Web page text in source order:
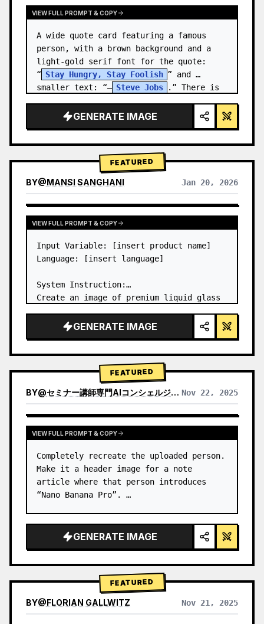
VIEW FULL PROMPT & COPY
A wide quote card featuring a famous
person, with a brown background and a
light-gold serif font for the quote:
“ Stay Hungry, Stay Foolish ” and
smaller text: “— Steve Jobs
.” There is
GENERATE IMAGE
FEATURED
BY@MANSI SANGHANI Jan 20, 2026
VIEW RESULTS FROM OTHER MODELS
VIEW FULL PROMPT & COPY
Input Variable: [insert product name]
Language: [insert language]
System Instruction:
Create an image of premium liquid glass
modules (card 2 to 8 show text titles
only).
→ Identify product's dominant…
GENERATE IMAGE
FEATURED
BY@セミナー講師専門AIコンシェルジュ｜工藤 晶 Nov 22, 2025
VIEW RESULTS FROM OTHER MODELS
VIEW FULL PROMPT & COPY
Completely recreate the uploaded person.
Make it a header image for a note
article where that person introduces
“Nano Banana Pro”. …
GENERATE IMAGE
FEATURED
BY@FLORIAN GALLWITZ Nov 21, 2025